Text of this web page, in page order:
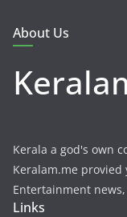
About Us
Kerala a god's own
Keralam.me provied
Entertainment
Links